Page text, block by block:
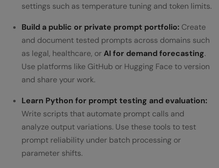
settings such as temperature tuning and token limits.
Build a public or private prompt portfolio: Create
and document tested prompts across domains such
as legal, healthcare, orAI for demand forecasting.
Use platforms like GitHub or Hugging Face to version
and share your work.
Learn Python for prompt testing and evaluation:
Write scripts that automate prompt calls and
analyze output variations. Use these tools to test
prompt reliability under batch processing or
parameter shifts.